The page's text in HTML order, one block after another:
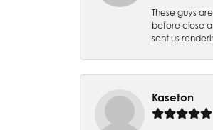
These guys
before close
sent us
Kaseton